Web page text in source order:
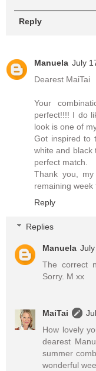
Reply
Manuela July
Dearest MaiTai
Your
perfect!!!! I do
look is one of
Got inspired to
white and black
perfect match.
Thank you,
remaining
Reply
Replies
Manuela
The correct
Sorry. M xx
MaiTai
How lovely
dearest
summer
wonderful